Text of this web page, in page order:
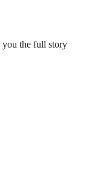
the full story